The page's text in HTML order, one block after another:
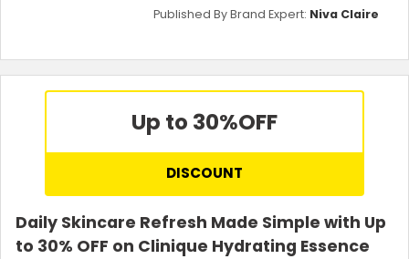
Published By Brand Expert: Niva Claire
Up to 30%OFF
DISCOUNT
Daily Skincare Refresh Made Simple with Up
to 30% OFF on Clinique Hydrating Essence